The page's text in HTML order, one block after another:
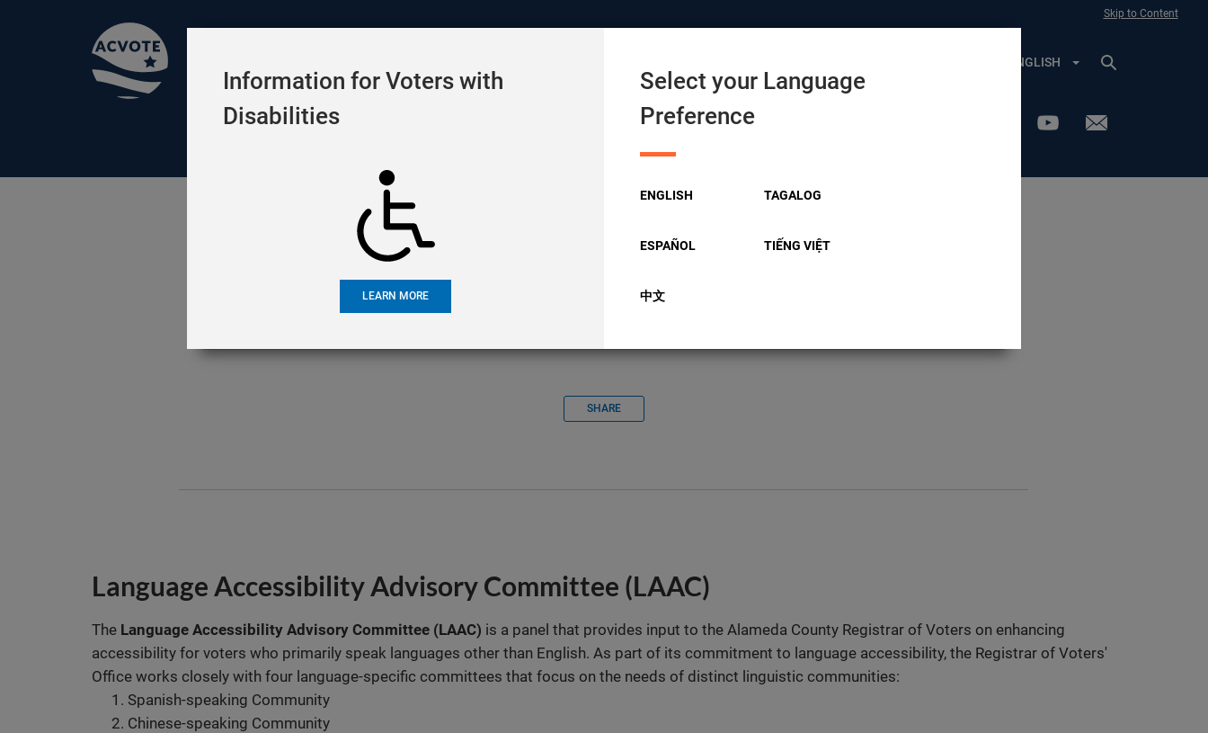
Skip to Content
ENGLISH
ELECTIONS VOTING CANDIDATES
Information for Voters with
Disabilities
LEARN MORE
Select your Language
Preference
ENGLISH
ESPAÑOL
中文
TAGALOG
TIẾNG VIỆT
Language Accessibility Advisory
SHARE
Language Accessibility Advisory Committee (LAAC)
The Language Accessibility Advisory Committee (LAAC) is a panel that provides input to the Alameda County Registrar of Voters on enhancing
accessibility for voters who primarily speak languages other than English. As part of its commitment to language accessibility, the Registrar of Voters'
Office works closely with four language-specific committees that focus on the needs of distinct linguistic communities:
Spanish-speaking Community
Chinese-speaking Community